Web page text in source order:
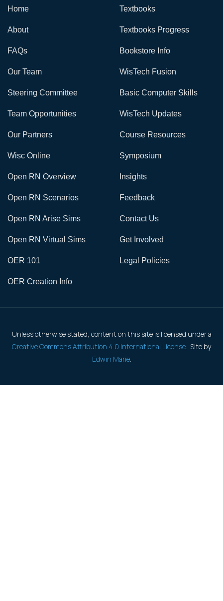
Home
About
FAQs
Our Team
Steering Committee
Team Opportunities
Our Partners
Textbooks
Textbooks Progress
Bookstore Info
WisTech Fusion
Basic Computer Skills
WisTech Updates
Course Resources
Wisc Online
Open RN Overview
Open RN Scenarios
Open RN Arise Sims
Open RN Virtual Sims
OER 101
OER Creation Info
Symposium
Insights
Feedback
Contact Us
Get Involved
Legal Policies
Unless otherwise stated, content on this site is licensed under a
Creative Commons Attribution 4.0 International License. Site by
Edwin Marie.